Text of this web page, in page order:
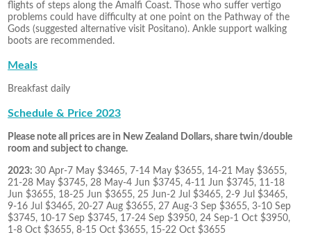
flights of steps along the Amalfi Coast. Those who suffer vertigo
problems could have difficulty at one point on the Pathway of the
Gods (suggested alternative visit Positano). Ankle support walking
boots are recommended.
Meals
Breakfast daily
Schedule & Price 2023
Please note all prices are in New Zealand Dollars, share twin/double
room and subject to change.
2023: 30 Apr-7 May $3465, 7-14 May $3655, 14-21 May $3655,
21-28 May $3745, 28 May-4 Jun $3745, 4-11 Jun $3745, 11-18
Jun $3655, 18-25 Jun $3655, 25 Jun-2 Jul $3465, 2-9 Jul $3465,
9-16 Jul $3465, 20-27 Aug $3655, 27 Aug-3 Sep $3655, 3-10 Sep
$3745, 10-17 Sep $3745, 17-24 Sep $3950, 24 Sep-1 Oct $3950,
1-8 Oct $3655, 8-15 Oct $3655, 15-22 Oct $3655